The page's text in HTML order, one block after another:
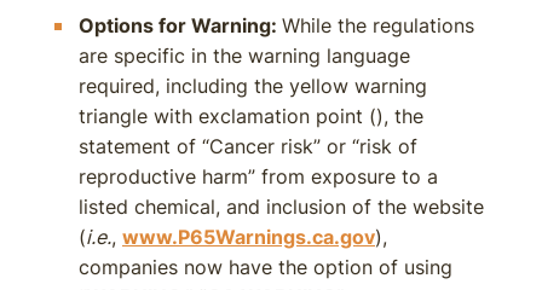
Options for Warning: While the regulations
are specific in the warning language
required, including the yellow warning
triangle with exclamation point (), the
statement of “Cancer risk” or “risk of
reproductive harm” from exposure to a
listed chemical, and inclusion of the website
(i.e., www.P65Warnings.ca.gov),
companies now have the option of using